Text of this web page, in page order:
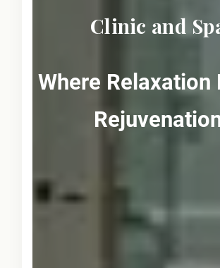
Clinic and
Where Relaxation